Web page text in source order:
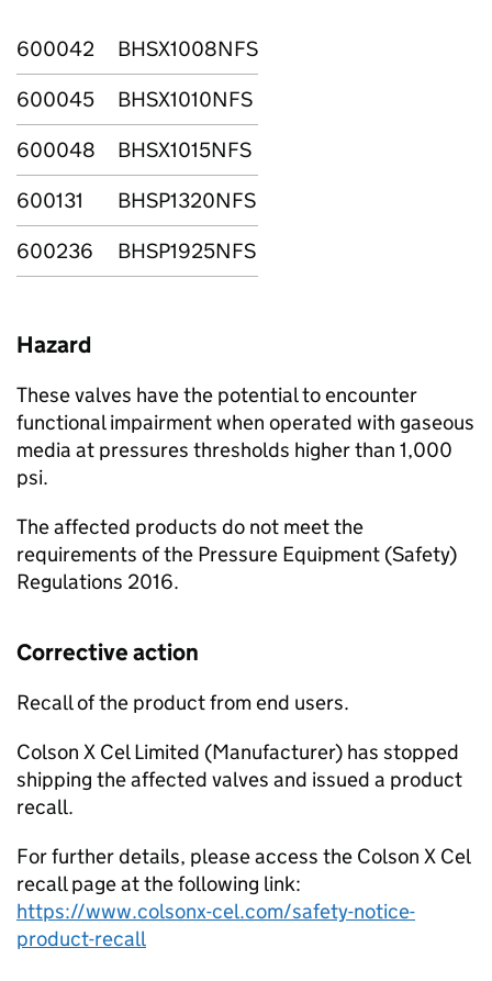
600042
BHSX1008NFS
600045
BHSX1010NFS
600048
BHSX1015NFS
600131
BHSP1320NFS
600236
BHSP1925NFS
Hazard
These valves have the potential to encounter
functional impairment when operated with gaseous
media at pressures thresholds higher than 1,000
psi.
The affected products do not meet the
requirements of the Pressure Equipment (Safety)
Regulations 2016.
Corrective action
Recall of the product from end users.
Colson X Cel Limited (Manufacturer) has stopped
shipping the affected valves and issued a product
recall.
For further details, please access the Colson X Cel
recall page at the following link:
https://www.colsonx-cel.com/safety-notice-
product-recall